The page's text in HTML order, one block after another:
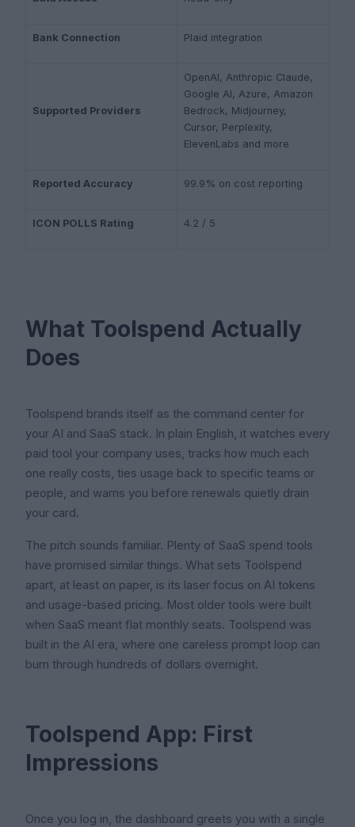
Bank Connection Plaid integration
Supported Providers
OpenAI, Anthropic Claude,
Google AI, Azure, Amazon
Bedrock, Midjourney,
Cursor, Perplexity,
ElevenLabs and more
Reported Accuracy 99.9% on cost reporting
ICON POLLS Rating 4.2 / 5
What Toolspend Actually
Does
Toolspend brands itself as the command center for
your AI and SaaS stack. In plain English, it watches every
paid tool your company uses, tracks how much each
one really costs, ties usage back to specific teams or
people, and warns you before renewals quietly drain
your card.
The pitch sounds familiar. Plenty of SaaS spend tools
have promised similar things. What sets Toolspend
apart, at least on paper, is its laser focus on AI tokens
and usage-based pricing. Most older tools were built
when SaaS meant flat monthly seats. Toolspend was
built in the AI era, where one careless prompt loop can
burn through hundreds of dollars overnight.
Toolspend App: First
Impressions
Once you log in, the dashboard greets you with a single